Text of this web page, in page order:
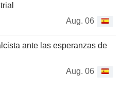
Aug. 06
ante las esperanzas de
Aug. 06